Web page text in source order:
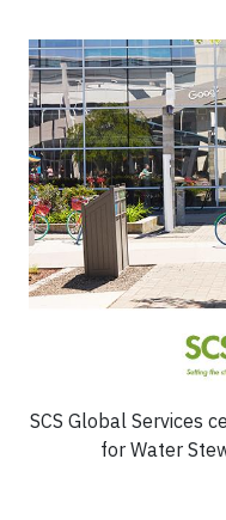
SCS Global Services
for Water